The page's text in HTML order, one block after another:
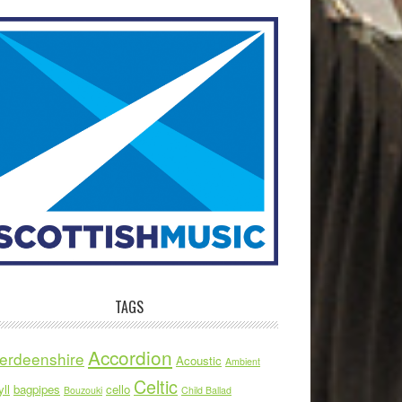
TAGS
Accordion Acoustic Ambient
bagpipes Bouzouki cello Celtic Child Ballad